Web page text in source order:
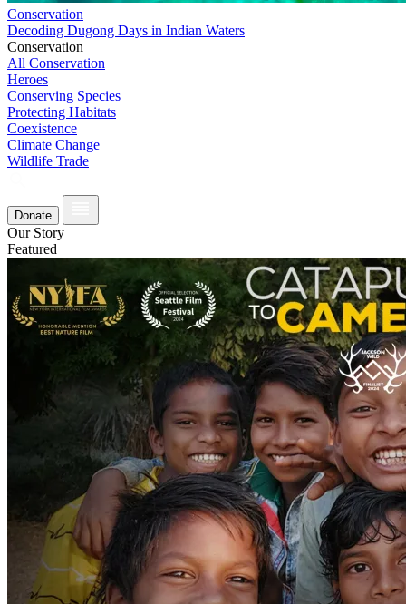
Conservation
Decoding Dugong Days in Indian Waters
Conservation
All Conservation
Heroes
Conserving Species
Protecting Habitats
Coexistence
Climate Change
Wildlife Trade
Donate
Our Story
Featured